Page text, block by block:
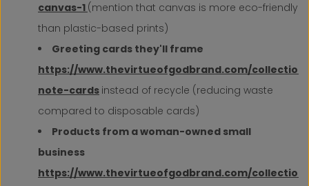
canvas-1 (mention that canvas is more eco-friendly
than plastic-based prints)
Greeting cards they'll frame
https://www.thevirtueofgodbrand.com/
note-cards instead of recycle (reducing waste
compared to disposable cards)
Products from a woman-owned small
business
https://www.thevirtueofgodbrand.com/